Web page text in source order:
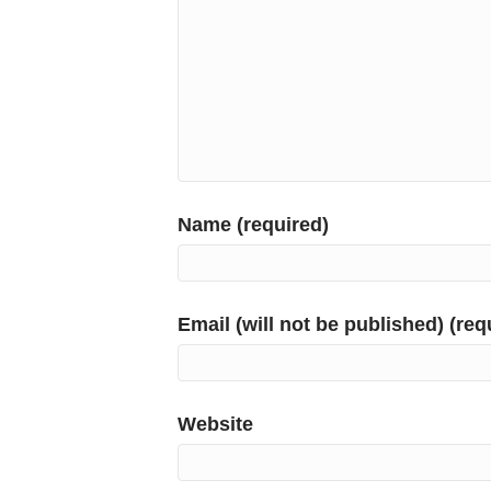
Name (required)
Email (will not be published)
Website